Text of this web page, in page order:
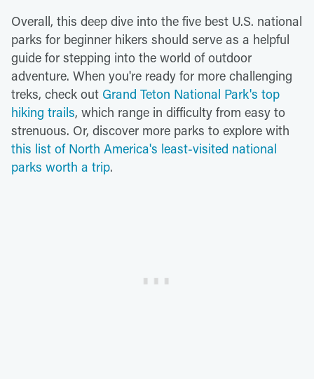
Overall, this deep dive into the five best U.S. national
parks for beginner hikers should serve as a helpful
guide for stepping into the world of outdoor
adventure. When you're ready for more challenging
treks, check out Grand Teton National Park's top
hiking trails, which range in difficulty from easy to
strenuous. Or, discover more parks to explore with
this list of North America's least-visited national
parks worth a trip.